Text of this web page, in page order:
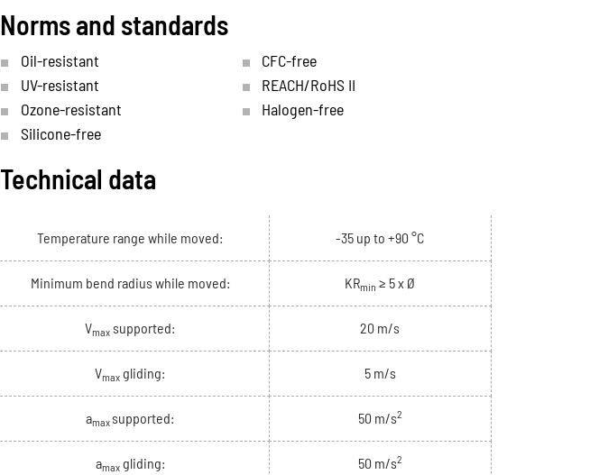
Norms and standards
Oil-resistant
CFC-free
UV-resistant
REACH/RoHS II
Ozone-resistant
Halogen-free
Silicone-free
Technical data
Temperature range while moved: -35 up to +90 °C
Minimum bend radius while moved: KRmin ≥ 5 x Ø
Vmax supported: 20 m/s
Vmax gliding: 5 m/s
amax supported: 50 m/s2
amaxgliding: 50 m/s2